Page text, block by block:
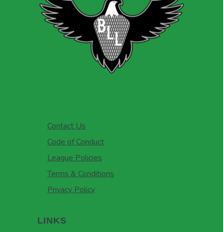
Contact Us
Code of Conduct
League Policies
Terms & Conditions
Privacy Policy
LINKS